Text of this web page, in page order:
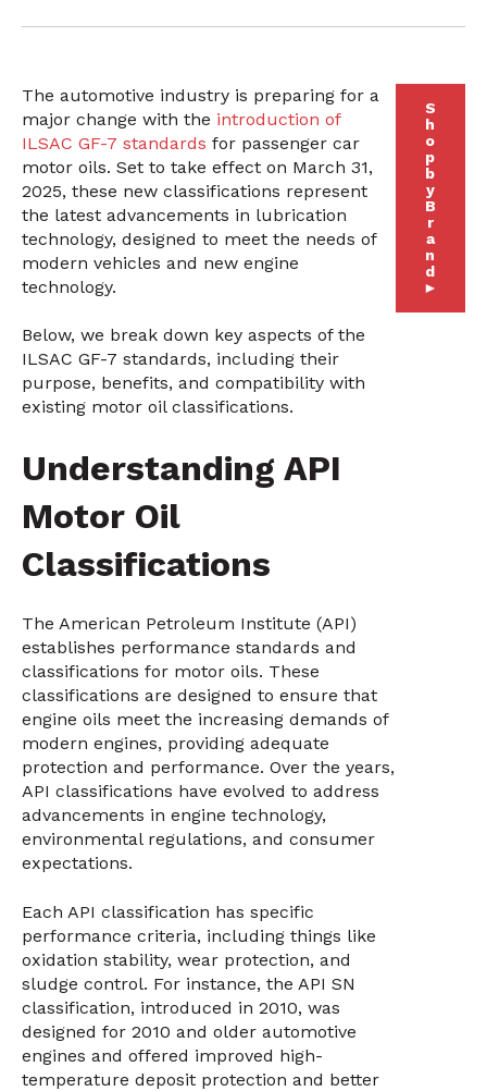
The automotive industry is preparing for a
major change with the introduction of
ILSAC GF-7 standards for passenger car
motor oils. Set to take effect on March 31,
2025, these new classifications represent
the latest advancements in lubrication
technology, designed to meet the needs of
modern vehicles and new engine
technology.
Below, we break down key aspects of the
ILSAC GF-7 standards, including their
purpose, benefits, and compatibility with
existing motor oil classifications.
Understanding API
Motor Oil
Classifications
The American Petroleum Institute (API)
establishes performance standards and
classifications for motor oils. These
classifications are designed to ensure that
engine oils meet the increasing demands of
modern engines, providing adequate
protection and performance. Over the years,
API classifications have evolved to address
advancements in engine technology,
environmental regulations, and consumer
expectations.
Each API classification has specific
performance criteria, including things like
oxidation stability, wear protection, and
sludge control. For instance, the API SN
classification, introduced in 2010, was
designed for 2010 and older automotive
engines and offered improved high-
temperature deposit protection and better
S
h
o
p
b
y
B
r
a
n
d
►